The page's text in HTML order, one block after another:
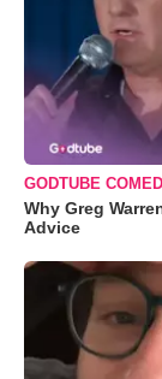
GODTUBE
Why Greg
Advice